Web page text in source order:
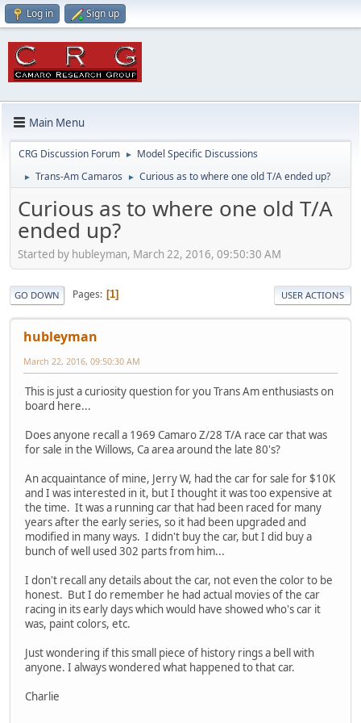
Log in Sign up
Main Menu
CRG Discussion Forum ► Model Specific Discussions
► Trans-Am Camaros ► Curious as to where one old T/A ended up?
Curious as to where one old T/A
ended up?
Started by hubleyman, March 22, 2016, 09:50:30 AM
GO DOWN Pages 1 USER ACTIONS
hubleyman
March 22, 2016, 09:50:30 AM
This is just a curiosity question for you Trans Am enthusiasts on
board here...
Does anyone recall a 1969 Camaro Z/28 T/A race car that was
for sale in the Willows, Ca area around the late 80's?
An acquaintance of mine, Jerry W, had the car for sale for $10K
and I was interested in it, but I thought it was too expensive at
the time. It was a running car that had been raced for many
years after the early series, so it had been upgraded and
modified in many ways. I didn't buy the car, but I did buy a
bunch of well used 302 parts from him...
I don't recall any details about the car, not even the color to be
honest. But I do remember he had actual movies of the car
racing in its early days which would have showed who's car it
was, paint colors, etc.
Just wondering if this small piece of history rings a bell with
anyone. I always wondered what happened to that car.
Charlie